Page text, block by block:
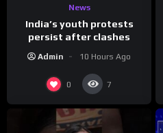
News
India’s youth protests
persist after clashes
Admin 10 Hours Ago
0 7